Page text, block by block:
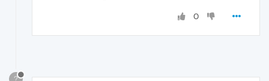
0
?